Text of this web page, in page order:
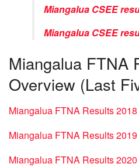
Miangalua CSEE
Miangalua CSEE
Miangalua FTNA
Overview (Last
Miangalua FTNA Results 2018
Miangalua FTNA Results 2019
Miangalua FTNA Results 2020